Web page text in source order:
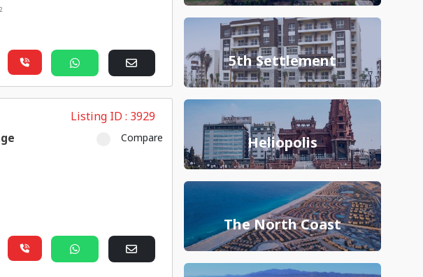
2
Listing ID : 3929
Compare
5th Settlement
Heliopolis
The North Coast